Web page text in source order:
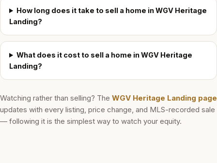
How long does it take to sell a home in WGV Heritage
Landing?
What does it cost to sell a home in WGV Heritage
Landing?
Watching rather than selling? The WGV Heritage Landing page
updates with every listing, price change, and MLS-recorded sale
— following it is the simplest way to watch your equity.